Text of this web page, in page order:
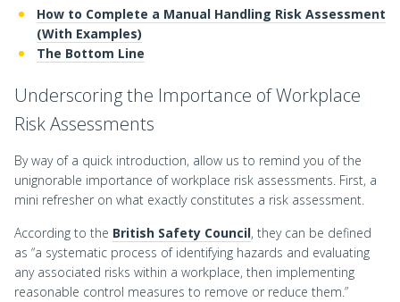
How to Complete a Manual Handling Risk Assessment
(With Examples)
The Bottom Line
Underscoring the Importance of Workplace
Risk Assessments
By way of a quick introduction, allow us to remind you of the
unignorable importance of workplace risk assessments. First, a
mini refresher on what exactly constitutes a risk assessment.
According to the British Safety Council, they can be defined
as “a systematic process of identifying hazards and evaluating
any associated risks within a workplace, then implementing
reasonable control measures to remove or reduce them.”